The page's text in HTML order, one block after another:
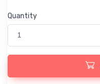
Quantity
1